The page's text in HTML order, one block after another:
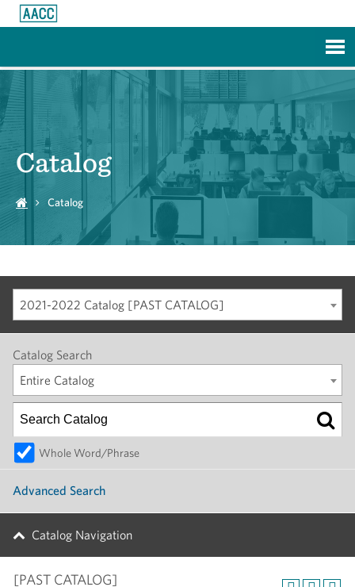
Catalog
Catalog
2021-2022 Catalog [PAST CATALOG]
Catalog Search
Entire Catalog
Whole Word/Phrase
Advanced Search
Catalog Navigation
[PAST CATALOG]